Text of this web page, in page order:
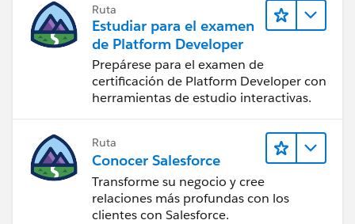
Ruta
Estudiar para el examen
de Platform Developer
Prepárese para el examen de
certificación de Platform Developer con
herramientas de estudio interactivas.
Ruta
Conocer Salesforce
Transforme su negocio y cree
relaciones más profundas con los
clientes con Salesforce.